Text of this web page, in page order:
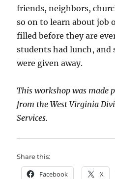
friends, neighbors,
so on to learn about job
filled before they are
students had lunch, and
were given away.
This workshop was made
from the West Virginia
Services.
Share this:
Facebook X